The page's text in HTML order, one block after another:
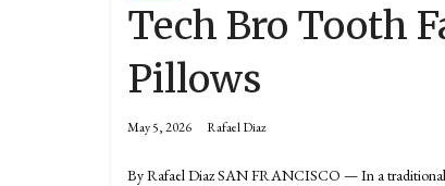
Tech Bro Tooth
Pillows
May 5, 2026 Rafael Diaz
By Rafael Diaz SAN FRANCISCO — In a